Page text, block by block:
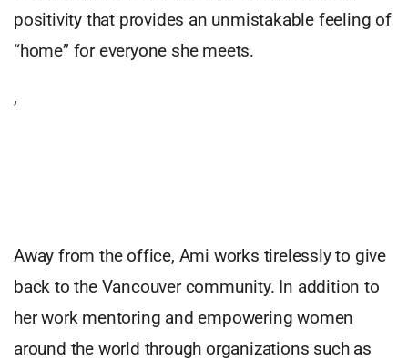
positivity that provides an unmistakable feeling of
“home” for everyone she meets.
,
Away from the office, Ami works tirelessly to give
back to the Vancouver community. In addition to
her work mentoring and empowering women
around the world through organizations such as